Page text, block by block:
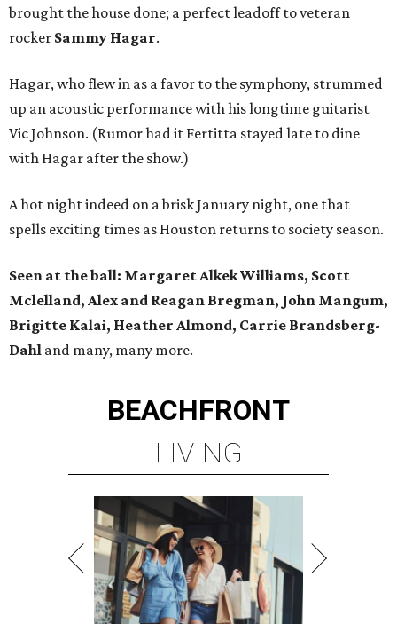
brought the house done; a perfect leadoff to veteran
rocker Sammy Hagar.
Hagar, who flew in as a favor to the symphony, strummed
up an acoustic performance with his longtime guitarist
Vic Johnson. (Rumor had it Fertitta stayed late to dine
with Hagar after the show.)
A hot night indeed on a brisk January night, one that
spells exciting times as Houston returns to society season.
Seen at the ball: Margaret Alkek Williams, Scott
Mclelland, Alex and Reagan Bregman, John Mangum,
Brigitte Kalai, Heather Almond, Carrie Brandsberg-
Dahl and many, many more.
BEACHFRONT
LIVING